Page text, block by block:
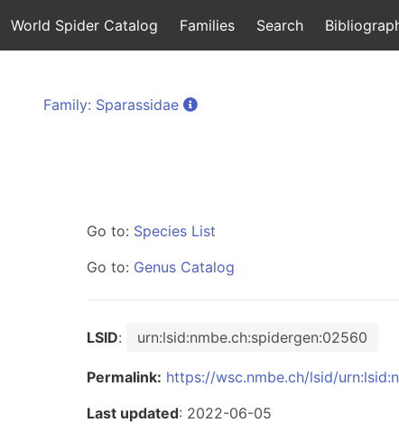
World Spider Catalog Families Search
Family: Sparassidae
Go to: Species List
Go to: Genus Catalog
LSID: urn:lsid:nmbe.ch:spidergen:02560
Permalink: https://wsc.nmbe.ch/lsid/
Last updated: 2022-06-05